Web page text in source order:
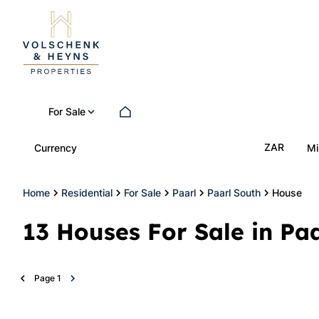
For Sale
Currency ZAR
Home Residential For Sale Paarl Paarl South House
13 Houses For Sale in
Page 1